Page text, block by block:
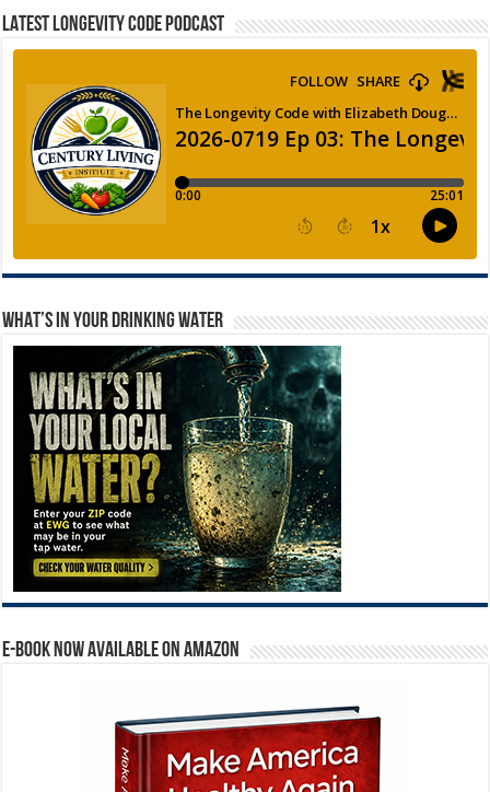
LATEST LONGEVITY CODE PODCAST
WHAT’S IN YOUR DRINKING WATER
E-BOOK NOW AVAILABLE ON AMAZON